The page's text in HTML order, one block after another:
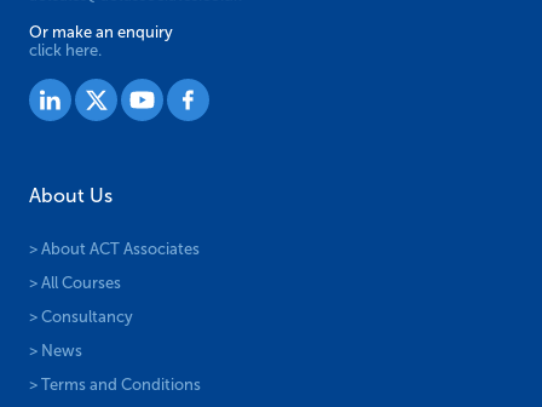
Or make an enquiry
click here.
About Us
> About ACT Associates
> All Courses
> Consultancy
> News
> Terms and Conditions